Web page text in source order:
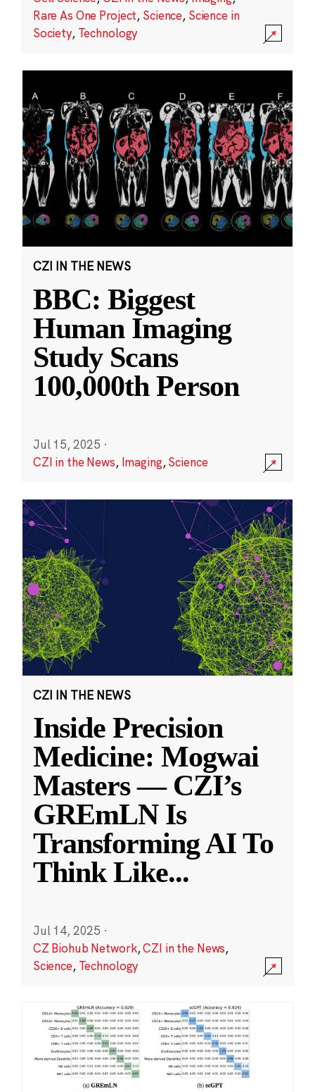
Rare As One Project, Science, Science in
Society, Technology
CZI IN THE NEWS
BBC: Biggest
Human Imaging
Study Scans
100,000th Person
Jul 15, 2025 ·
CZI in the News, Imaging,Science
CZI IN THE NEWS
Inside Precision
Medicine: Mogwai
Masters — CZI’s
GREmLN Is
Transforming AI To
Think Like...
Jul 14, 2025 ·
CZ Biohub Network,CZI in the News,
Science, Technology